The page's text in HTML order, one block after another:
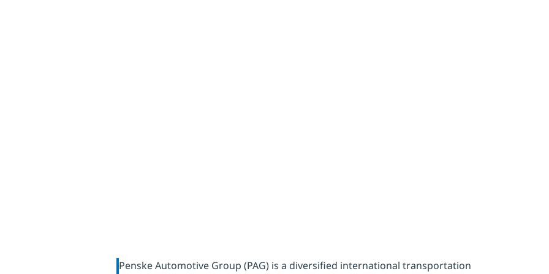
Penske Automotive Group (PAG) is a diversified international transportation